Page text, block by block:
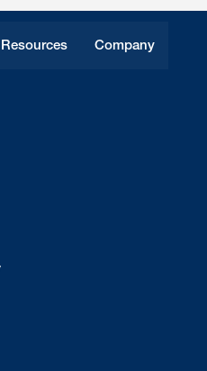
Resources Company